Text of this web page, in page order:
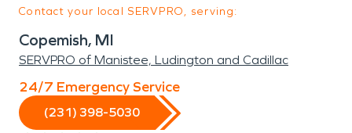
Contact your local SERVPRO, serving:
Copemish, MI
SERVPRO of Manistee, Ludington and Cadillac
24/7 Emergency Service
(231) 398-5030